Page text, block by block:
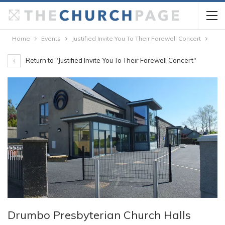
Home Events Justified Invite You To Their Farewell Concert
Return to "Justified Invite You To Their Farewell Concert"
Drumbo Presbyterian Church Halls